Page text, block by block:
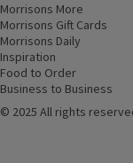
Morrisons More
Morrisons Gift Cards
Morrisons Daily
Inspiration
Food to Order
Business to Business
© 2025 All rights